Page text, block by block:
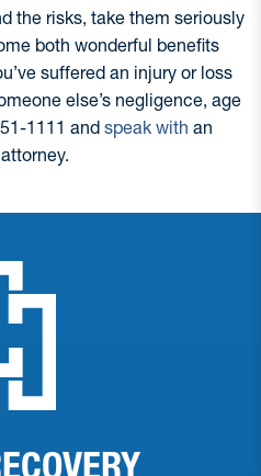
the risks, take them seriously
both wonderful benefits
suffered an injury or loss
else’s negligence, age
1111 and speak with an